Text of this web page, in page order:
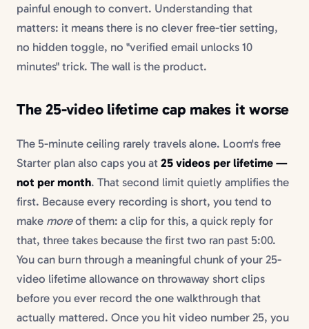
painful enough to convert. Understanding that
matters: it means there is no clever free-tier setting,
no hidden toggle, no "verified email unlocks 10
minutes" trick. The wall is the product.
The 25-video lifetime cap makes it worse
The 5-minute ceiling rarely travels alone. Loom's free
Starter plan also caps you at 25 videos per lifetime —
not per month. That second limit quietly amplifies the
first. Because every recording is short, you tend to
make moreof them: a clip for this, a quick reply for
that, three takes because the first two ran past 5:00.
You can burn through a meaningful chunk of your 25-
video lifetime allowance on throwaway short clips
before you ever record the one walkthrough that
actually mattered. Once you hit video number 25, you